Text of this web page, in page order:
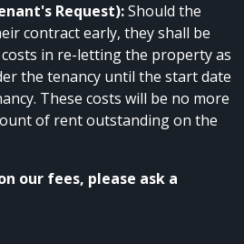
Request):Should the
contract early, they shall be
in re-letting the property as
the tenancy until the start date
These costs will be no more
of rent outstanding on the
our fees, please ask a